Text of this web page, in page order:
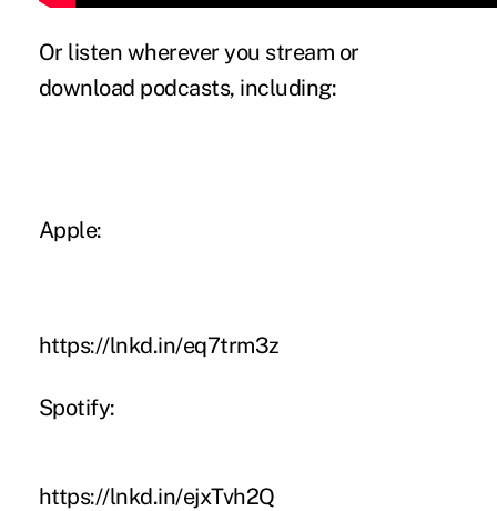
Or listen wherever you stream or
download podcasts, including:
Apple:
https://lnkd.in/eq7trm3z
Spotify:
https://lnkd.in/ejxTvh2Q